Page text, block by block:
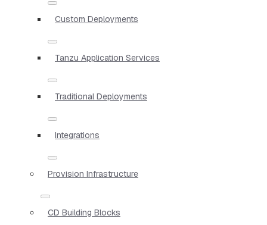
Custom Deployments
Tanzu Application Services
Traditional Deployments
Integrations
Provision Infrastructure
CD Building Blocks